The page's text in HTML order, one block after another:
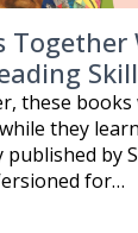
these books
they
published by
for…